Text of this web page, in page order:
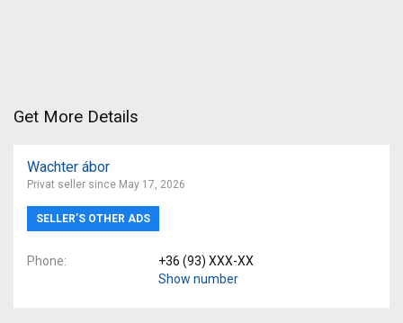
Get More Details
Wachter ábor
Privat seller since May 17, 2026
SELLER’S OTHER ADS
Phone
+36 (93) XXX-XX
Show number